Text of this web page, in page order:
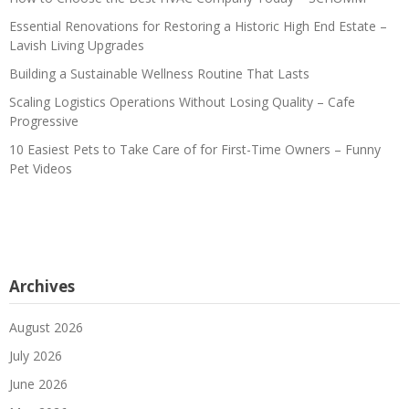
Essential Renovations for Restoring a Historic High End Estate –
Lavish Living Upgrades
Building a Sustainable Wellness Routine That Lasts
Scaling Logistics Operations Without Losing Quality – Cafe
Progressive
10 Easiest Pets to Take Care of for First-Time Owners – Funny
Pet Videos
Archives
August 2026
July 2026
June 2026